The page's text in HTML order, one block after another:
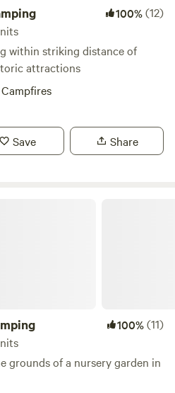
100%(12)
within striking distance of
attractions
Campfires
Save Share
100%(11)
grounds of a nursery garden in